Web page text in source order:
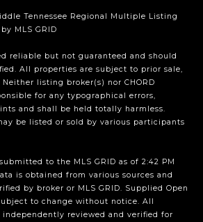
Tennessee Regional Multiple Listing
MLS GRID
reliable but not guaranteed and should
All properties are subject to prior sale,
listing broker(s) nor CHORD
for any typographical errors,
and shall be held totally harmless.
be listed or sold by various participants
to the MLS GRID as of 2:42 PM
is obtained from various sources and
by broker or MLS GRID. Supplied Open
to change without notice. All
reviewed and verified for